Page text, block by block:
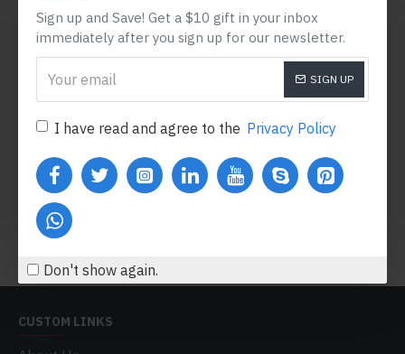
Sign up and Save! Get a $10 gift in your inbox
immediately after you sign up for our newsletter.
SIGN UP
I have read and agree to the Privacy Policy
Don't show again.
HYDRATING FACE CREAM
$299.60
Buy Now
Olivia Smith Model 109
POWDER FACE MASK
$600.80
Buy Now
CUSTOM LINKS